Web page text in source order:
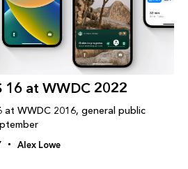
16 at WWDC 2022
at WWDC 2016, general public
Alex Lowe